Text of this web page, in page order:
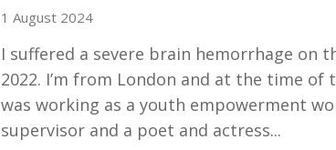
1 August 2024
I suffered a severe brain hemorrhage on
2022. I’m from London and at the time of
was working as a youth empowerment
supervisor and a poet and actress...